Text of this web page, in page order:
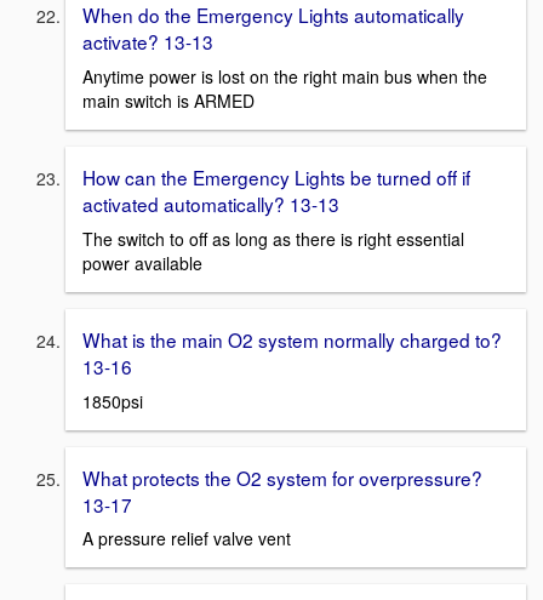
When do the Emergency Lights automatically
activate? 13-13
Anytime power is lost on the right main bus when the
main switch is ARMED
How can the Emergency Lights be turned off if
activated automatically? 13-13
The switch to off as long as there is right essential
power available
What is the main O2 system normally charged to?
13-16
1850psi
What protects the O2 system for overpressure?
13-17
A pressure relief valve vent